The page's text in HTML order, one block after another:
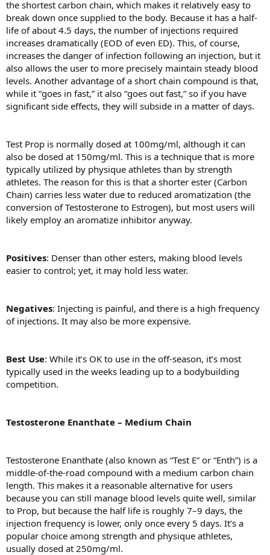
the shortest carbon chain, which makes it relatively easy to
break down once supplied to the body. Because it has a half-
life of about 4.5 days, the number of injections required
increases dramatically (EOD of even ED). This, of course,
increases the danger of infection following an injection, but it
also allows the user to more precisely maintain steady blood
levels. Another advantage of a short chain compound is that,
while it “goes in fast,” it also “goes out fast,” so if you have
significant side effects, they will subside in a matter of days.
Test Prop is normally dosed at 100mg/ml, although it can
also be dosed at 150mg/ml. This is a technique that is more
typically utilized by physique athletes than by strength
athletes. The reason for this is that a shorter ester (Carbon
Chain) carries less water due to reduced aromatization (the
conversion of Testosterone to Estrogen), but most users will
likely employ an aromatize inhibitor anyway.
Positives: Denser than other esters, making blood levels
easier to control; yet, it may hold less water.
Negatives: Injecting is painful, and there is a high frequency
of injections. It may also be more expensive.
Best Use: While it’s OK to use in the off-season, it’s most
typically used in the weeks leading up to a bodybuilding
competition.
Testosterone Enanthate – Medium Chain
Testosterone Enanthate (also known as “Test E” or “Enth”) is a
middle-of-the-road compound with a medium carbon chain
length. This makes it a reasonable alternative for users
because you can still manage blood levels quite well, similar
to Prop, but because the half life is roughly 7–9 days, the
injection frequency is lower, only once every 5 days. It’s a
popular choice among strength and physique athletes,
usually dosed at 250mg/ml.